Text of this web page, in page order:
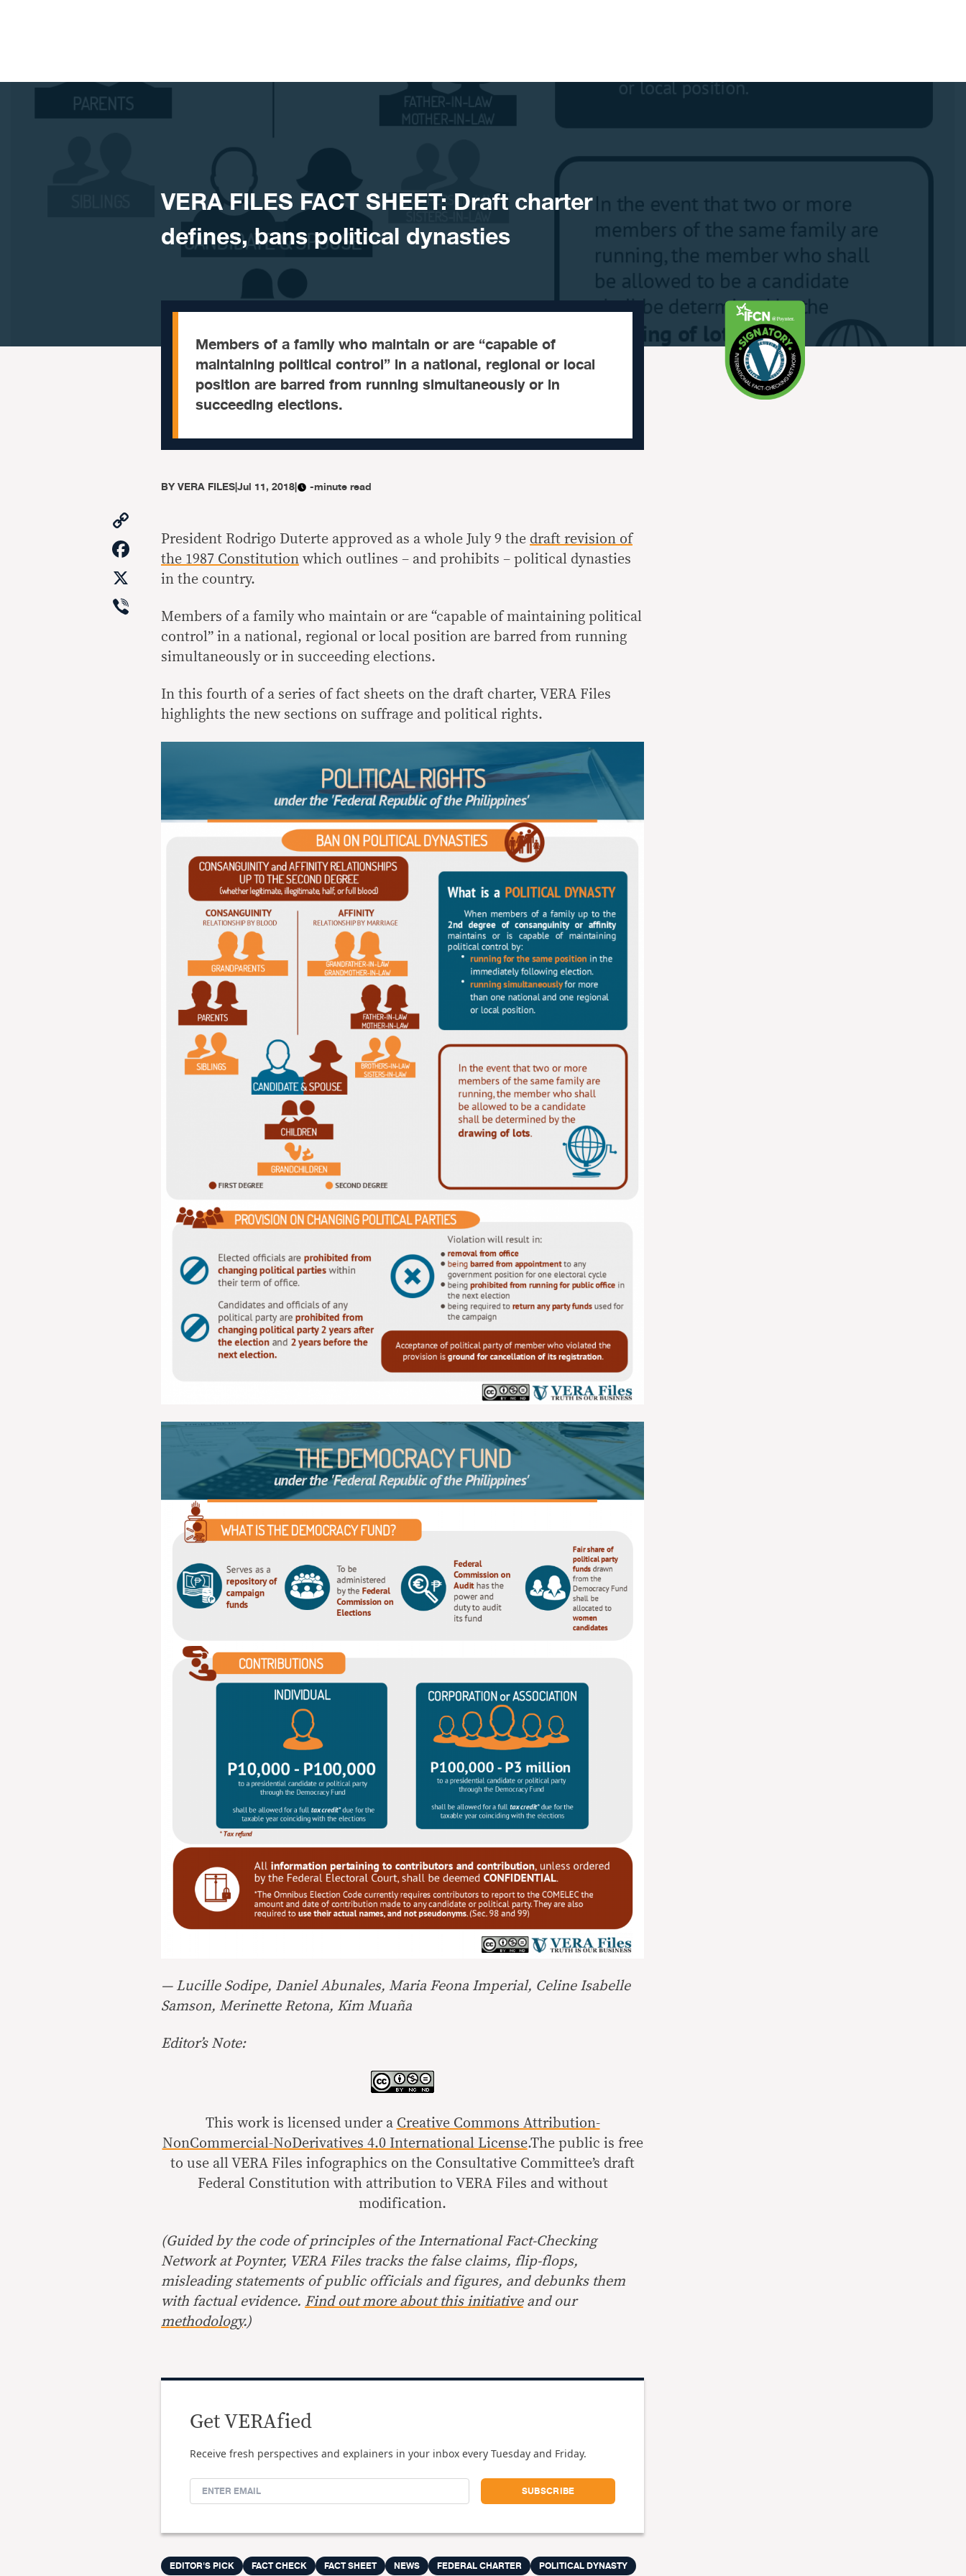
​VERA FILES FACT SHEET: Draft charter
defines, bans political dynasties
Members of a family who maintain or are “capable of
maintaining political control” in a national, regional or local
position are barred from running simultaneously or in
succeeding elections.
BYVERA FILES|Jul 11, 2018| -minute read
Link
Facebook
Viber
President Rodrigo Duterte approved as a whole July 9 the draft revision of
the 1987 Constitution which outlines – and prohibits – political dynasties
in the country.
Members of a family who maintain or are “capable of maintaining political
control” in a national, regional or local position are barred from running
simultaneously or in succeeding elections.
In this fourth of a series of fact sheets on the draft charter, VERA Files
highlights the new sections on suffrage and political rights.
— Lucille Sodipe, Daniel Abunales, Maria Feona Imperial, Celine Isabelle
Samson, Merinette Retona, Kim Muaña
Editor’s Note:
This work is licensed under a Creative Commons Attribution-
NonCommercial-NoDerivatives 4.0 International License.The public is free
to use all VERA Files infographics on the Consultative Committee’s draft
Federal Constitution with attribution to VERA Files and without
modification.
(Guided by the code of principles of the International Fact-Checking
Network at Poynter, VERA Files tracks the false claims, flip-flops,
misleading statements of public officials and figures, and debunks them
with factual evidence. Find out more about this initiativeand our
methodology.)
Get VERAfied
Receive fresh perspectives and explainers in your inbox every Tuesday and Friday.
EDITOR'S PICK FACT CHECK FACT SHEET NEWS FEDERAL CHARTER POLITICAL DYNASTY